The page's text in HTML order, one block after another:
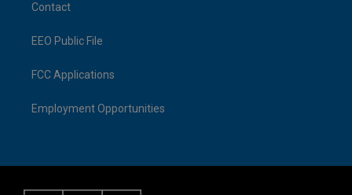
Contact
EEO Public File
FCC Applications
Employment Opportunities